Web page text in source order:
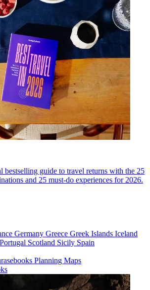
bestselling guide to travel returns with the 25
and 25 must-do experiences for 2026.
Germany Greece Greek Islands Iceland
Portugal Scotland Sicily Spain
Planning Maps